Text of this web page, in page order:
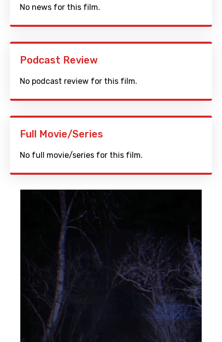
No news for this film.
Podcast Review
No podcast review for this film.
Full Movie/Series
No full movie/series for this film.